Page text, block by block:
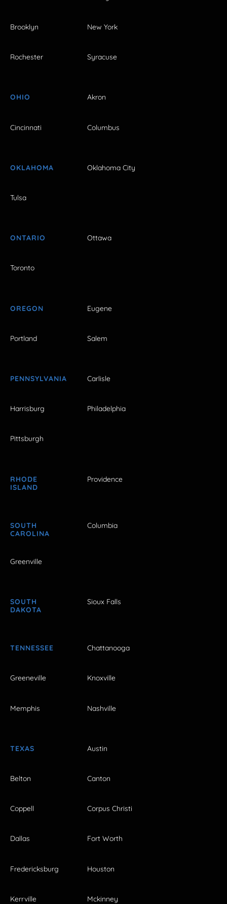
Brooklyn New York
Rochester Syracuse
OHIO Akron
Cincinnati Columbus
OKLAHOMA Oklahoma City
Tulsa
ONTARIO Ottawa
Toronto
OREGON Eugene
Portland Salem
PENNSYLVANIA Carlisle
Harrisburg Philadelphia
Pittsburgh
RHODE
ISLAND
Providence
SOUTH
CAROLINA
Columbia
Greenville
SOUTH
DAKOTA
Sioux Falls
TENNESSEE Chattanooga
Greeneville Knoxville
Memphis Nashville
TEXAS Austin
Belton Canton
Coppell Corpus Christi
Dallas Fort Worth
Fredericksburg Houston
Kerrville Mckinney